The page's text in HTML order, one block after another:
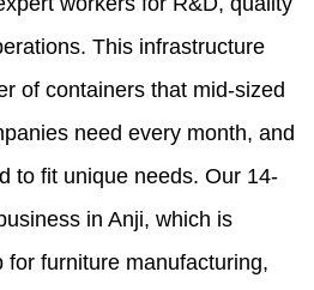
This infrastructure
of containers that mid-sized
need every month, and
to fit unique needs. Our 14-
in Anji, which is
for furniture manufacturing,